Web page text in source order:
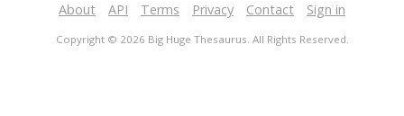
About API Terms Privacy Contact Sign in
Copyright © 2026 Big Huge Thesaurus. All Rights Reserved.